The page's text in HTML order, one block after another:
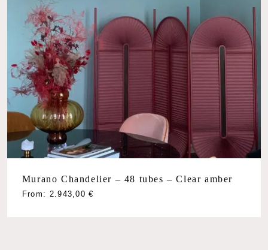
Murano Chandelier – 48 tubes – Clear amber
From: 2.943,00€